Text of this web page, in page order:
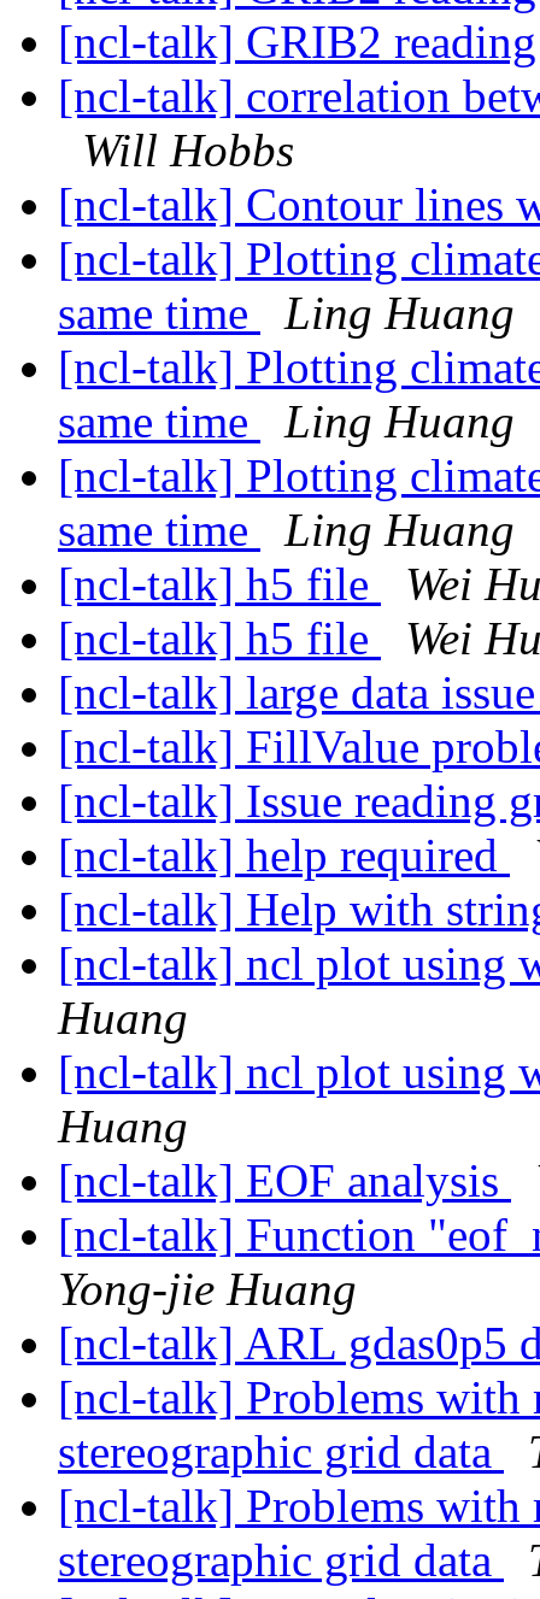
[ncl-talk] GRIB2
[ncl-talk] correlation
Will Hobbs
[ncl-talk] Contour lines
[ncl-talk] Plotting
same time
Ling Huang
[ncl-talk] Plotting
same time
Ling Huang
[ncl-talk] Plotting
same time
Ling Huang
[ncl-talk] h5 file
Wei
[ncl-talk] h5 file
Wei
[ncl-talk] large data
[ncl-talk] FillValue
[ncl-talk] Issue reading
[ncl-talk] help required
[ncl-talk] Help with
[ncl-talk] ncl plot using
Huang
[ncl-talk] ncl plot using
Huang
[ncl-talk] EOF analysis
[ncl-talk] Function
Yong-jie Huang
[ncl-talk] ARL gdas0p5
[ncl-talk] Problems with
stereographic grid data
[ncl-talk] Problems with
stereographic grid data